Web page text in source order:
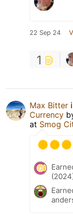
22 Sep 24
1
Max Bitter
Currency
at Smog